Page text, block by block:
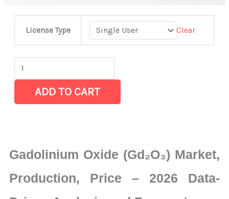
License Type Clear
Market
latest
Statistics
Growth,
Sales
ADD TO CART
Gadolinium Oxide (Gd₂O₃) Market,
Production, Price – 2026 Data-